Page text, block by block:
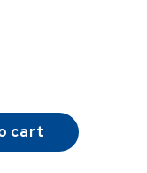
cart